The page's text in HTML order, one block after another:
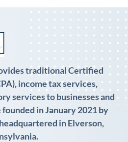
traditional Certified
income tax services,
services to businesses and
in January 2021 by
in Elverson,